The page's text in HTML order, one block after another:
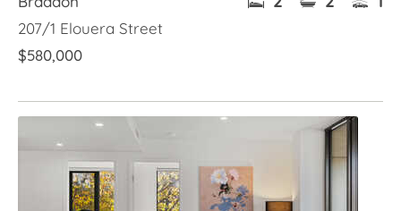
207/1 Elouera Street
$580,000